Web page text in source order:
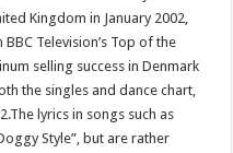
Kingdom in January 2002,
Television’s Top of the
selling success in Denmark
the singles and dance chart,
lyrics in songs such as
Style”, but are rather